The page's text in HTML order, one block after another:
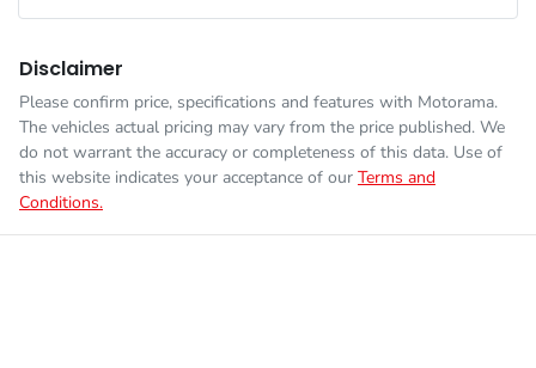
Fuel tank capacity 50 L
Weight
Airbags - Head for 2nd Row Seats
Enquire Now
Disclaimer
Please confirm price, specifications and features with Motorama.
The vehicles actual pricing may vary from the price published. We
do not warrant the accuracy or completeness of this data. Use of
this website indicates your acceptance of our Terms and
Conditions.